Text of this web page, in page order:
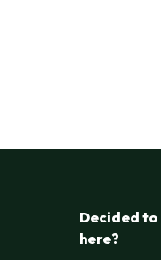
Decided to
here?